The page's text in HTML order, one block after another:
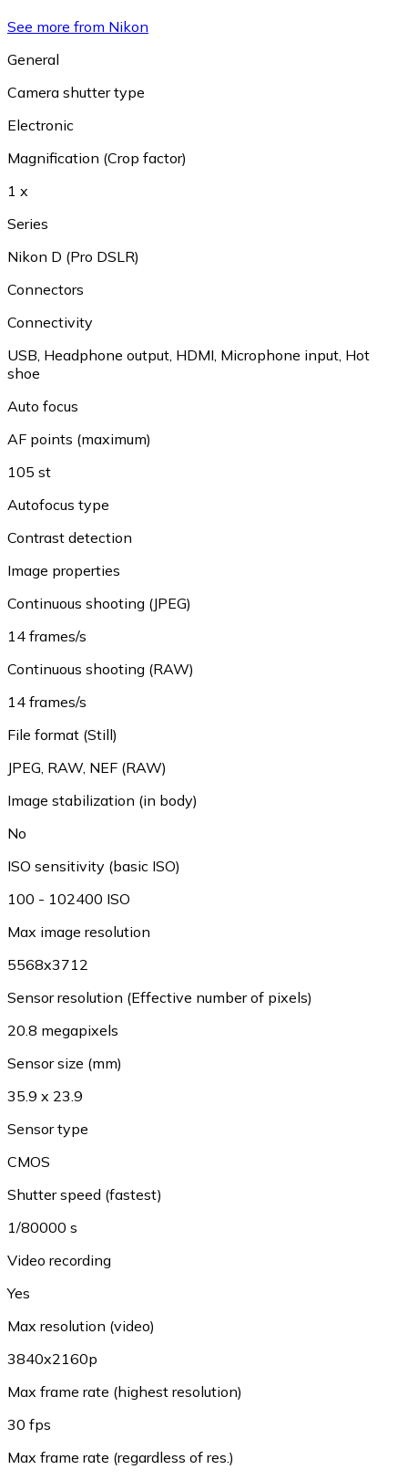
See more from Nikon
General
Camera shutter type
Electronic
Magnification (Crop factor)
1 x
Series
Nikon D (Pro DSLR)
Connectors
Connectivity
USB, Headphone output, HDMI, Microphone input, Hot
shoe
Auto focus
AF points (maximum)
105 st
Autofocus type
Contrast detection
Image properties
Continuous shooting (JPEG)
14 frames/s
Continuous shooting (RAW)
14 frames/s
File format (Still)
JPEG, RAW, NEF (RAW)
Image stabilization (in body)
No
ISO sensitivity (basic ISO)
100 - 102400 ISO
Max image resolution
5568x3712
Sensor resolution (Effective number of pixels)
20.8 megapixels
Sensor size (mm)
35.9 x 23.9
Sensor type
CMOS
Shutter speed (fastest)
1/80000 s
Video recording
Yes
Max resolution (video)
3840x2160p
Max frame rate (highest resolution)
30 fps
Max frame rate (regardless of res.)